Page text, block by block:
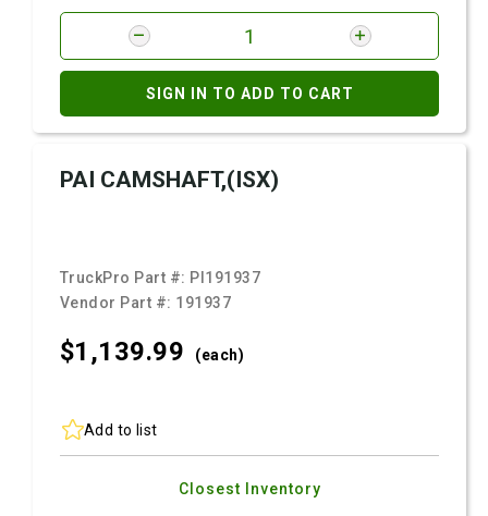
SIGN IN TO ADD TO CART
PAI CAMSHAFT,(ISX)
TruckPro Part #: PI191937
Vendor Part #: 191937
$1,139.99 (each)
Add to list
Closest Inventory